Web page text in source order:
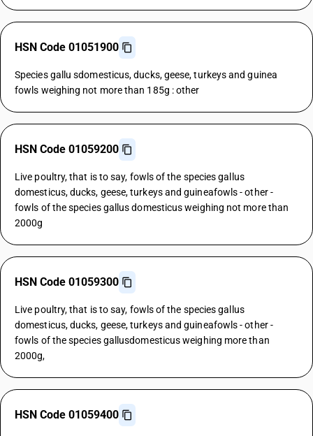
HSN Code 01051900
Species gallu sdomesticus, ducks, geese, turkeys and guinea
fowls weighing not more than 185g : other
HSN Code 01059200
Live poultry, that is to say, fowls of the species gallus
domesticus, ducks, geese, turkeys and guineafowls - other -
fowls of the species gallus domesticus weighing not more than
2000g
HSN Code 01059300
Live poultry, that is to say, fowls of the species gallus
domesticus, ducks, geese, turkeys and guineafowls - other -
fowls of the species gallusdomesticus weighing more than
2000g,
HSN Code 01059400